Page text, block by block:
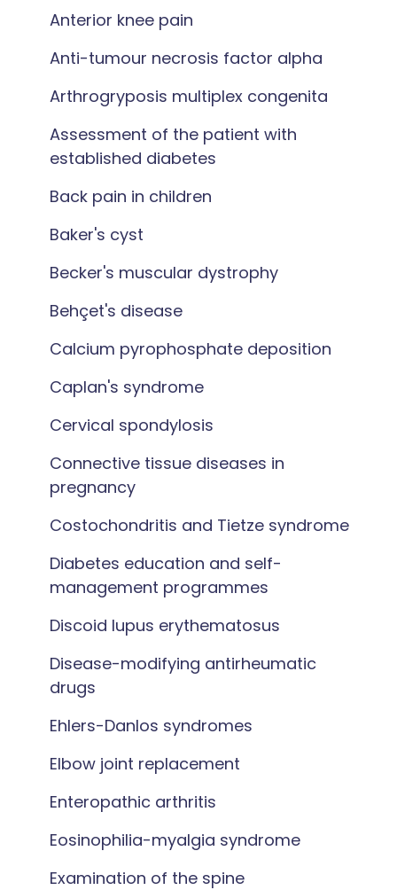
Anterior knee pain
Anti-tumour necrosis factor alpha
Arthrogryposis multiplex congenita
Assessment of the patient with
established diabetes
Back pain in children
Baker's cyst
Becker's muscular dystrophy
Behçet's disease
Calcium pyrophosphate deposition
Caplan's syndrome
Cervical spondylosis
Connective tissue diseases in
pregnancy
Costochondritis and Tietze syndrome
Diabetes education and self-
management programmes
Discoid lupus erythematosus
Disease-modifying antirheumatic
drugs
Ehlers-Danlos syndromes
Elbow joint replacement
Enteropathic arthritis
Eosinophilia-myalgia syndrome
Examination of the spine